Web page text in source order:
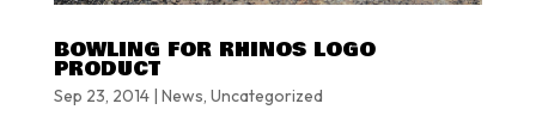
BOWLING FOR RHINOS LOGO
PRODUCT
Sep 23, 2014| News Uncategorized